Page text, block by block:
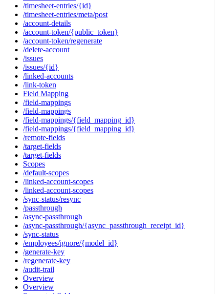
/timesheet-entries/{id}
/timesheet-entries/meta/post
/account-details
/account-token/{public_token}
/account-token/regenerate
/delete-account
/issues
/issues/{id}
/linked-accounts
/link-token
Field Mapping
/field-mappings
/field-mappings
/field-mappings/{field_mapping_id}
/field-mappings/{field_mapping_id}
/remote-fields
/target-fields
/target-fields
Scopes
/default-scopes
/linked-account-scopes
/linked-account-scopes
/sync-status/resync
/passthrough
/async-passthrough
/async-passthrough/{async_passthrough_receipt_id}
/sync-status
/employees/ignore/{model_id}
/generate-key
/regenerate-key
/audit-trail
Overview
Overview